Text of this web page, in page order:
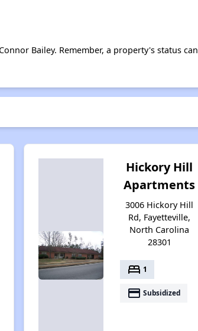
Bailey. Remember, a property's status can
Hickory Hill
Apartments
3006 Hickory Hill
Rd, Fayetteville,
North Carolina
28301
bed 1
payment Subsidized